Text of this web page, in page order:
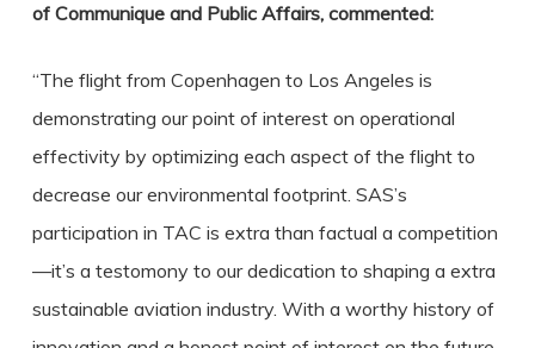
of Communique and Public Affairs, commented:
“The flight from Copenhagen to Los Angeles is
demonstrating our point of interest on operational
effectivity by optimizing each aspect of the flight to
decrease our environmental footprint. SAS’s
participation in TAC is extra than factual a competition
—it’s a testomony to our dedication to shaping a extra
sustainable aviation industry. With a worthy history of